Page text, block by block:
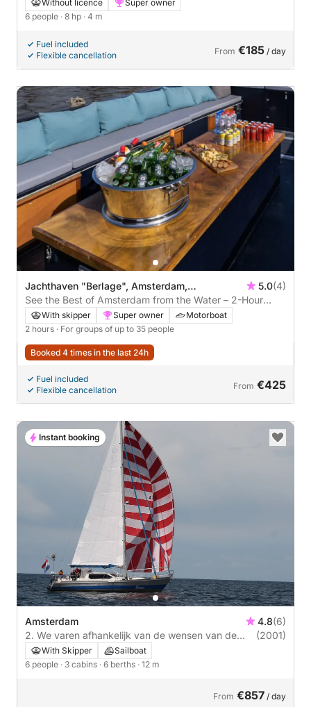
Without licence
Super owner
6 people · 8 hp · 4 m
Fuel included
Flexible cancellation
From €185 / day
Jachthaven "Berlage", Amsterdam,
Netherlands
5.0(4)
See the Best of Amsterdam from the Water – 2-Hour
Guided Private Cruise
With skipper Super owner
Motorboat
2 hours · For groups of up to 35 people
Booked 4 times in the last 24h
Fuel included
Flexible cancellation
From €425
Amsterdam 4.8(6)
2. We varen afhankelijk van de wensen van de
klant. Dat kan een geheel verzorgde romantishce
tocht zijn, accomodatie voor de wandelaars, zeil of
(2001)
With Skipper
Sailboat
6 people · 3 cabins · 6 berths · 12 m
From €857 / day
Instant booking